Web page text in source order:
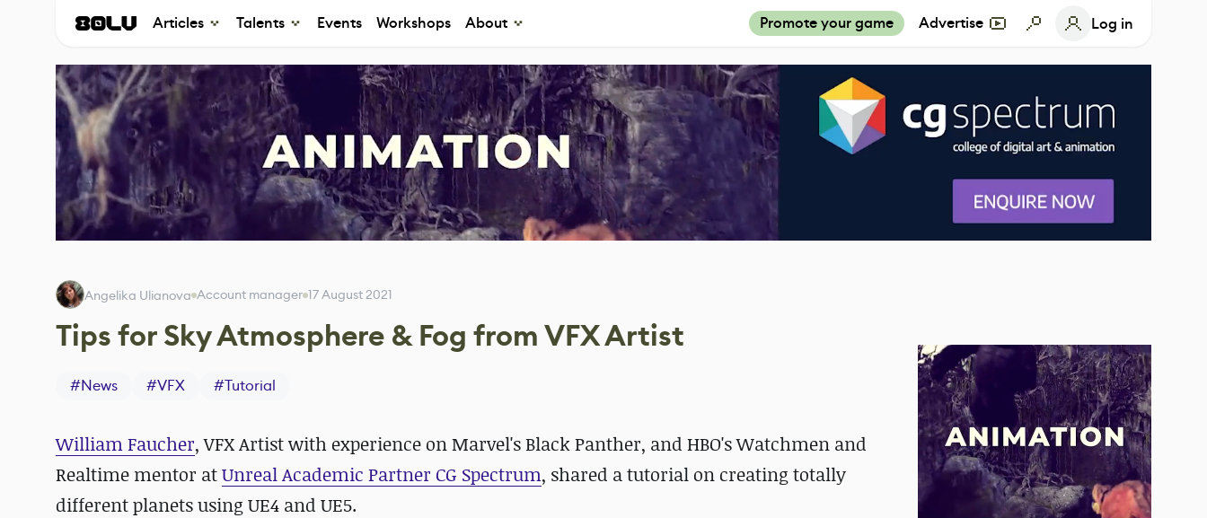
Articles Talents Events Workshops About Promote your game Advertise Log in
Angelika Ulianova Account manager 17 August 2021
Tips for Sky Atmosphere & Fog from VFX Artist
#News #VFX #Tutorial
William Faucher, VFX Artist with experience on Marvel's Black Panther, and HBO's Watchmen and
Realtime mentor atUnreal Academic Partner CG Spectrum, shared a tutorial on creating totally
different planets using UE4 and UE5.